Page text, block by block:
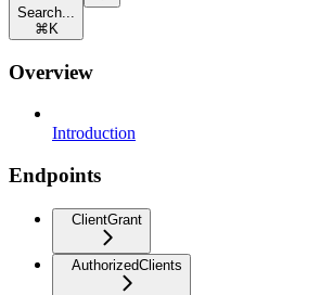
Search...
⌘ K
Overview
Introduction
Endpoints
ClientGrant
AuthorizedClients